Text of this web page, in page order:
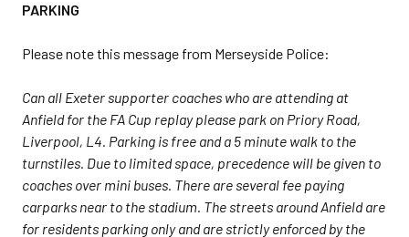
PARKING
Please note this message from Merseyside Police:
Can all Exeter supporter coaches who are attending at
Anfield for the FA Cup replay please park on Priory Road,
Liverpool, L4. Parking is free and a 5 minute walk to the
turnstiles. Due to limited space, precedence will be given to
coaches over mini buses. There are several fee paying
carparks near to the stadium. The streets around Anfield are
for residents parking only and are strictly enforced by the